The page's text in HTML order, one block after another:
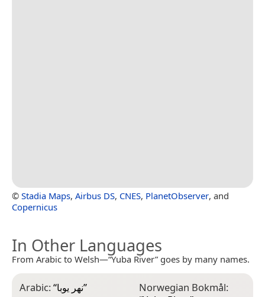
© Stadia Maps, Airbus DS, CNES, PlanetObserver, and
Copernicus
In Other Languages
From Arabic to Welsh—“Yuba River” goes by many names.
Arabic:“نهر يوبا”
Norwegian Bokmål: